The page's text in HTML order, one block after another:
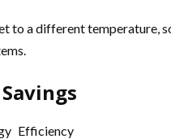
to a different temperature,
Efficiency